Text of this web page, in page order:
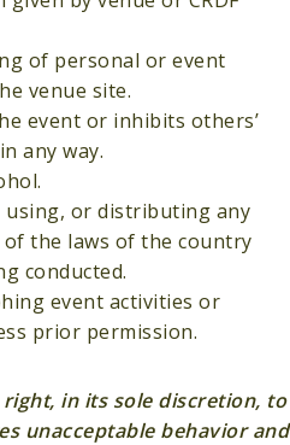
of personal or event
venue site.
event or inhibits others’
any way.
using, or distributing any
the laws of the country
conducted.
event activities or
prior permission.
right, in its sole discretion, to
unacceptable behavior and